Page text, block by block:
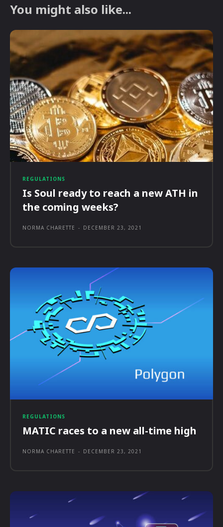
You might also like...
REGULATIONS
Is Soul ready to reach a new ATH in
the coming weeks?
NORMA CHARETTE - DECEMBER 23, 2021
REGULATIONS
MATIC races to a new all-time high
NORMA CHARETTE - DECEMBER 23, 2021